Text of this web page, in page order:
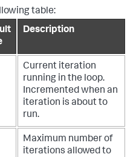
called"
{0}
if success
We are creating a new
1 ,
table:
Description
Current iteration
running in the loop.
Incremented when an
iteration is about to
run.
Maximum number of
iterations allowed to